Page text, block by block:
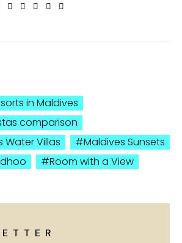
in Maldives
comparison
Water Villas
Maldives Sunsets
Room with a View